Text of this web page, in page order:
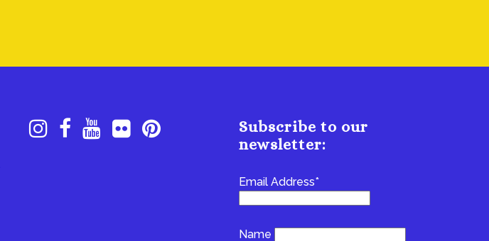
Subscribe to our
newsletter:
Email Address*
Name